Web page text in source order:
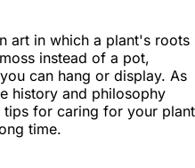
art in which a plant's roots
instead of a pot,
can hang or display. As
history and philosophy
for caring for your plant
time.